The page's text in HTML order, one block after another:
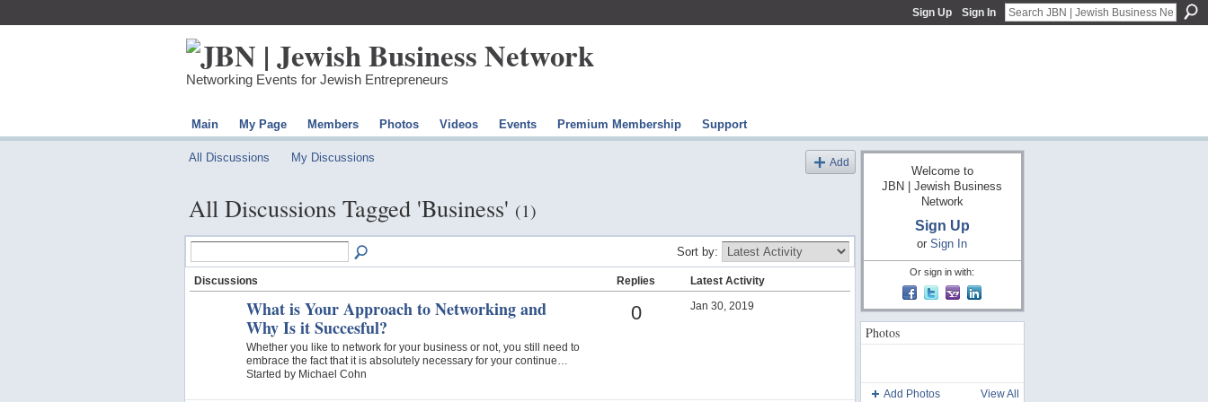
Sign Up Sign In
Networking Events for Jewish Entrepreneurs
Main My Page Members Photos Videos Events Premium Membership Support
All Discussions My Discussions Add
All Discussions Tagged 'Business' (1)
Sort by:
Discussions Replies Latest Activity
What is Your Approach to Networking and
Why Is it Succesful?
Whether you like to network for your business or not, you still need to
embrace the fact that it is absolutely necessary for your continue…
Started by Michael Cohn
0 Jan 30, 2019
Welcome to
JBN | Jewish Business
Network
Sign Up
or Sign In
Or sign in with:
Photos
Add Photos View All